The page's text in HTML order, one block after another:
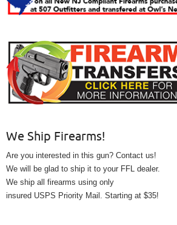
We Ship Firearms!
Are you interested in this gun? Contact us!
We will be glad to ship it to your FFL dealer.
We ship all firearms using only
insured USPS Priority Mail. Starting at $35!